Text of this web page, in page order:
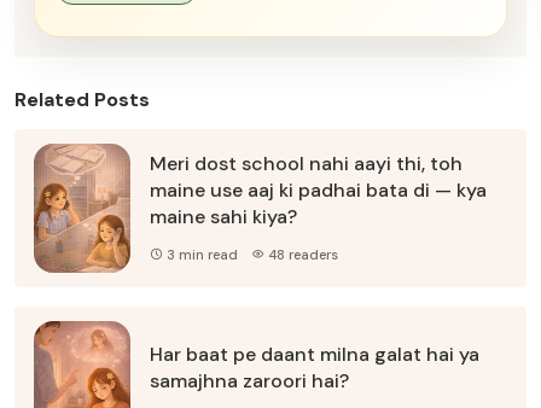
Related Posts
Meri dost school nahi aayi thi, toh
maine use aaj ki padhai bata di — kya
maine sahi kiya?
3 min read 48 readers
Har baat pe daant milna galat hai ya
samajhna zaroori hai?